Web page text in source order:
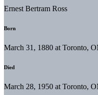
Ernest Bertram Ross
Born
March 31, 1880 at Toronto,
Died
March 28, 1950 at Toronto,